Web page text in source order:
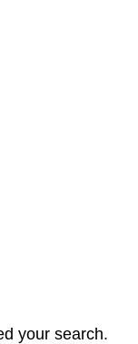
your search.